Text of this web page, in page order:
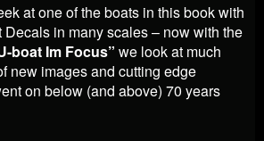
at one of the boats in this book with
Decals in many scales – now with the
boat Im Focus” we look at much
new images and cutting edge
on below (and above) 70 years